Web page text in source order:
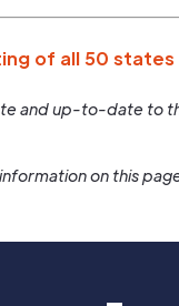
of all 50 states
and up-to-date to
on this